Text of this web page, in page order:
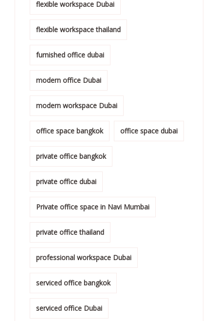
flexible workspace Dubai
flexible workspace thailand
furnished office dubai
modern office Dubai
modern workspace Dubai
office space bangkok office space dubai
private office bangkok
private office dubai
Private office space in Navi Mumbai
private office thailand
professional workspace Dubai
serviced office bangkok
serviced office Dubai